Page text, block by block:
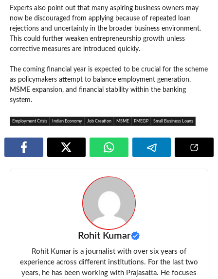
Experts also point out that many aspiring business owners may
now be discouraged from applying because of repeated loan
rejections and uncertainty in the broader business environment.
This could further weaken entrepreneurship growth unless
corrective measures are introduced quickly.
The coming financial year is expected to be crucial for the scheme
as policymakers attempt to balance employment generation,
MSME expansion, and financial stability within the banking
system.
Employment Crisis Indian Economy Job Creation MSME PMEGP Small Business Loans
Rohit Kumar
Rohit Kumar is a journalist with over six years of
experience across different institutions. For the last two
years, he has been working with Prajasatta. He focuses